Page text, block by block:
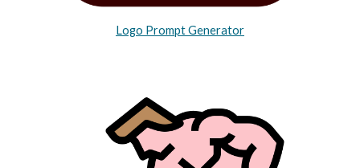
Logo Prompt Generator